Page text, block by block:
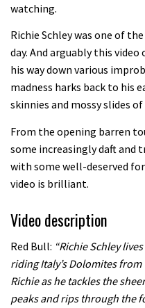
06:01
02:14
04:00
01:37
watching.
Richie Schley was one of
day. And arguably this
his way down various
madness harks back to his
skinnies and mossy slides of
From the opening barren
some increasingly daft and
with some well-deserved
video is brilliant.
Video description
Red Bull: “Richie Schley
riding Italy’s Dolomites
Richie as he tackles the
peaks and rips through the